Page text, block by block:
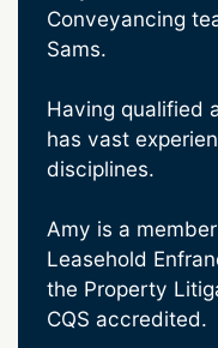
Conveyancing
Sams.
Having qualified
has vast
disciplines.
Amy is a
Leasehold
the Property
CQS accredited.